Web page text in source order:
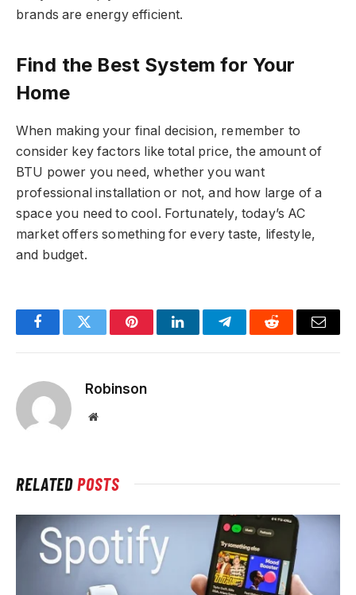
brands are energy efficient.
Find the Best System for Your
Home
When making your final decision, remember to
consider key factors like total price, the amount of
BTU power you need, whether you want
professional installation or not, and how large of a
space you need to cool. Fortunately, today’s AC
market offers something for every taste, lifestyle,
and budget.
FacebookTwitter PinterestLinkedInTelegramReddit Email
Robinson
Website
RELATEDPOSTS